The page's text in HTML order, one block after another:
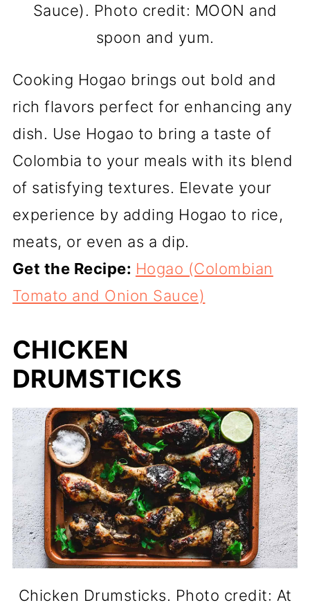
Sauce). Photo credit: MOON and
spoon and yum.
Cooking Hogao brings out bold and
rich flavors perfect for enhancing any
dish. Use Hogao to bring a taste of
Colombia to your meals with its blend
of satisfying textures. Elevate your
experience by adding Hogao to rice,
meats, or even as a dip.
Get the Recipe: Hogao (Colombian
Tomato and Onion Sauce)
CHICKEN
DRUMSTICKS
Chicken Drumsticks. Photo credit: At